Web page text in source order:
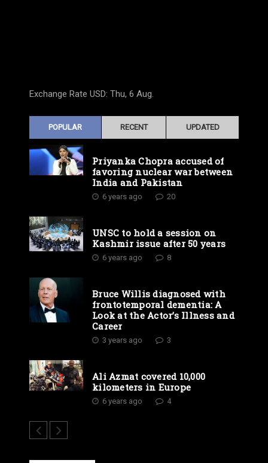
Exchange Rate USD: Thu, 6 Aug.
POPULAR RECENT UPDATED
Priyanka Chopra accused of
favoring nuclear war between
India and Pakistan
6 years ago 20
UNSC to hold a session on
Kashmir issue after 50 years
6 years ago 8
Bruce Willis diagnosed with
frontotemporal dementia: A
Look at the Actor’s Illness and
Career
3 years ago 3
Ali Azmat covered 10,000
kilometers in Europe
6 years ago 4